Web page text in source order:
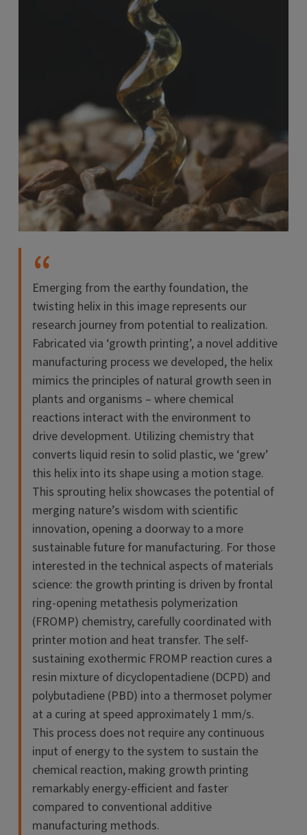
Emerging from the earthy foundation, the
twisting helix in this image represents our
research journey from potential to realization.
Fabricated via ‘growth printing’, a novel additive
manufacturing process we developed, the helix
mimics the principles of natural growth seen in
plants and organisms – where chemical
reactions interact with the environment to
drive development. Utilizing chemistry that
converts liquid resin to solid plastic, we ‘grew’
this helix into its shape using a motion stage.
This sprouting helix showcases the potential of
merging nature’s wisdom with scientific
innovation, opening a doorway to a more
sustainable future for manufacturing. For those
interested in the technical aspects of materials
science: the growth printing is driven by frontal
ring-opening metathesis polymerization
(FROMP) chemistry, carefully coordinated with
printer motion and heat transfer. The self-
sustaining exothermic FROMP reaction cures a
resin mixture of dicyclopentadiene (DCPD) and
polybutadiene (PBD) into a thermoset polymer
at a curing at speed approximately 1 mm/s.
This process does not require any continuous
input of energy to the system to sustain the
chemical reaction, making growth printing
remarkably energy-efficient and faster
compared to conventional additive
manufacturing methods.